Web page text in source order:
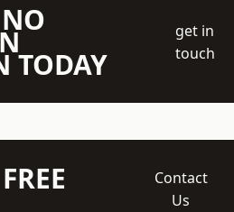
TODAY
get in
touch
Contact
Us